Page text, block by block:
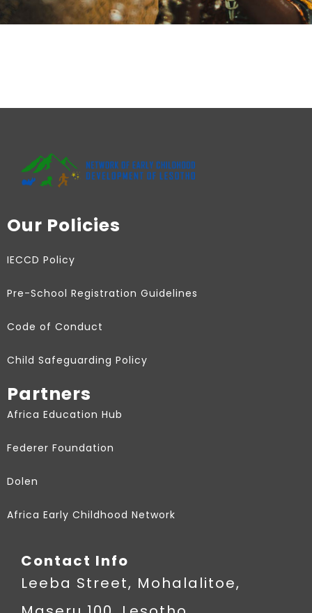
Our Policies
IECCD Policy
Pre-School Registration Guidelines
Code of Conduct
Child Safeguarding Policy
Partners
Africa Education Hub
Federer Foundation
Dolen
Africa Early Childhood Network
Contact Info
Leeba Street, Mohalalitoe,